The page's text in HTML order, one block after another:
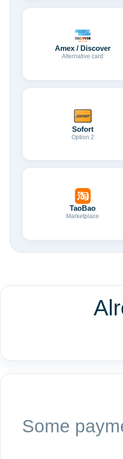
Amex / Discover
Alternative card
Sofort
Option 2
TaoBao
Marketplace
Some